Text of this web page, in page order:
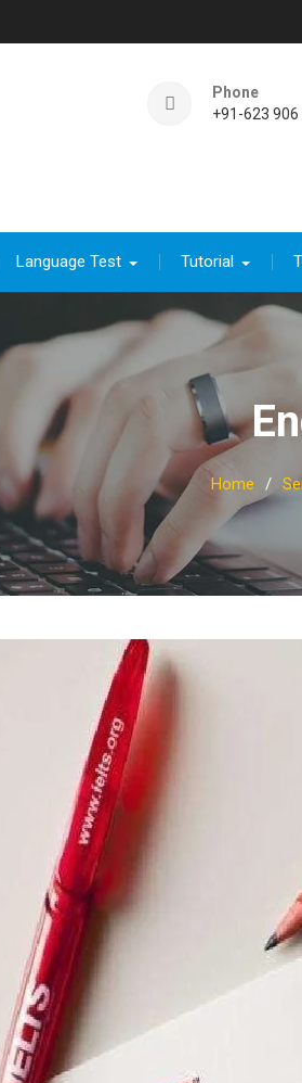
Phone
+91-623
Language Test Tutorial
Home